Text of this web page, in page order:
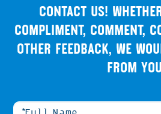
Contact us!
compliment, comment,
other feedback, we
from you
אנא